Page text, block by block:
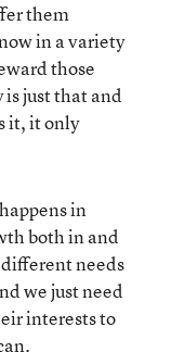
them
in a variety
those
just that and
it, it only
in
both in and
needs
we just need
interests to